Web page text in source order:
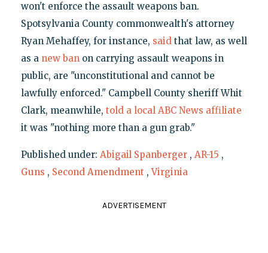
won't enforce the assault weapons ban.
Spotsylvania County commonwealth's attorney
Ryan Mehaffey, for instance, saidthat law, as well
as a new banon carrying assault weapons in
public, are "unconstitutional and cannot be
lawfully enforced." Campbell County sheriff Whit
Clark, meanwhile, told a local ABC News affiliate
it was "nothing more than a gun grab."
Published under: Abigail Spanberger , AR-15 ,
Guns , Second Amendment ,Virginia
ADVERTISEMENT